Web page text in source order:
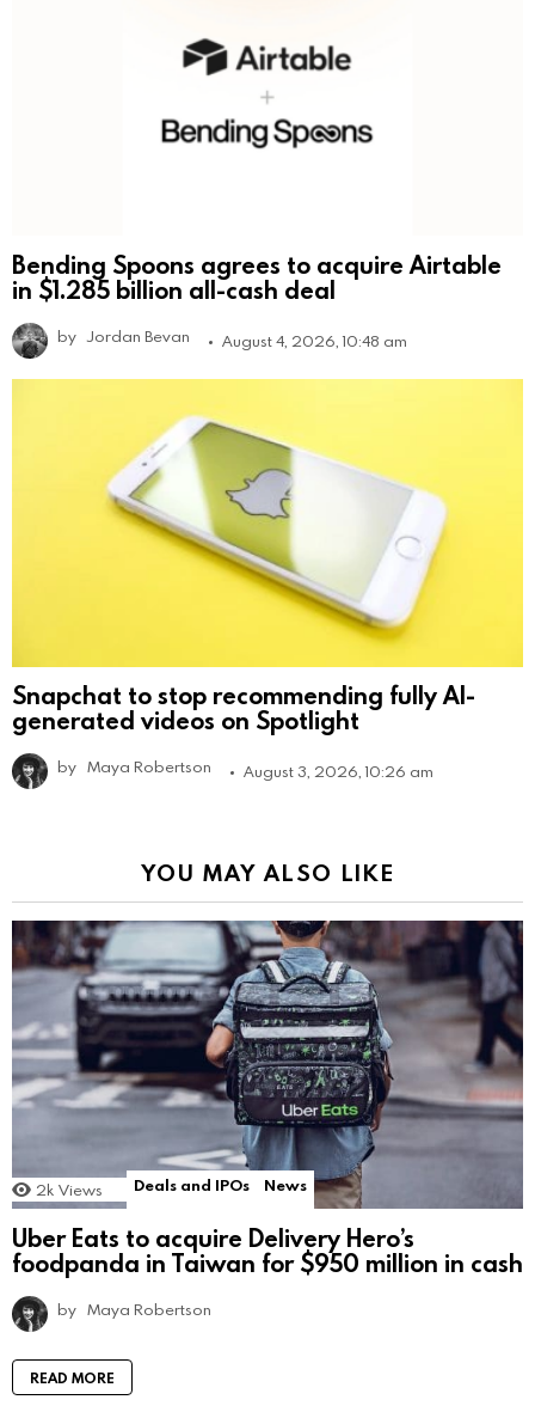
Bending Spoons agrees to acquire Airtable
in $1.285 billion all-cash deal
by Jordan Bevan August 4, 2026, 10:48 am
Snapchat to stop recommending fully AI-
generated videos on Spotlight
by Maya Robertson August 3, 2026, 10:26 am
YOU MAY ALSO LIKE
2k Views Deals and IPOs News
Uber Eats to acquire Delivery Hero’s
foodpanda in Taiwan for $950 million in cash
by Maya Robertson
READ MORE